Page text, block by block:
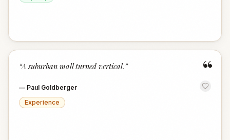
“
“A suburban mall turned vertical. ”
— Paul Goldberger
Experience